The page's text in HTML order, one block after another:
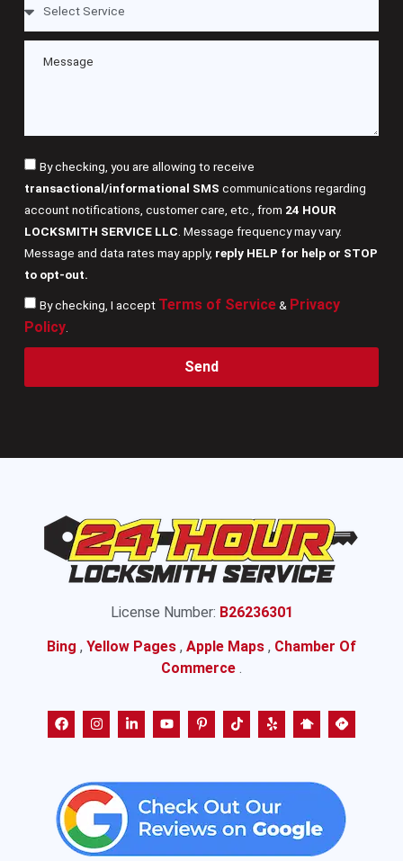
By checking, you are allowing to receive
transactional/informational SMS communications regarding
account notifications, customer care, etc., from 24 HOUR
LOCKSMITH SERVICE LLC . Message frequency may vary.
Message and data rates may apply, reply HELP for help or STOP
to opt-out.
By checking, I accept Terms of Service& Privacy
Policy.
Send
License Number: B26236301
Bing , Yellow Pages , Apple Maps , Chamber Of
Commerce .